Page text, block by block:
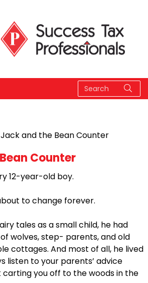
Jack and the Bean Counter
Counter
12-year-old boy.
to change forever.
tales as a small child, he had
wolves, step- parents, and old
cottages. And most of all, he lived
listen to your parents’ advice
carting you off to the woods in the